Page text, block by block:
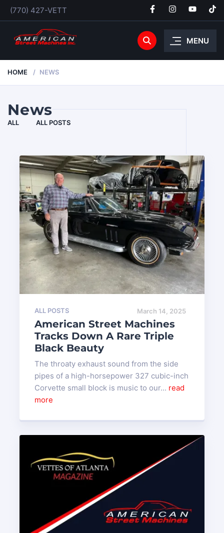
(770) 427-VETT
MENU
HOME NEWS
News
ALL ALL POSTS
ALL POSTS March 14, 2025
American Street Machines
Tracks Down A Rare Triple
Black Beauty
The throaty exhaust sound from the side
pipes of a high-horsepower 327 cubic-inch
Corvette small block is music to our... read
more